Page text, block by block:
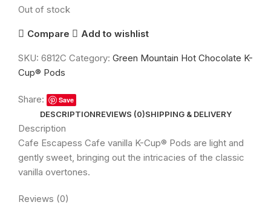
Out of stock
Compare Add to wishlist
SKU: 6812C Category: Green Mountain Hot Chocolate K-
Cup® Pods
Share: Save
DESCRIPTIONREVIEWS (0)SHIPPING & DELIVERY
Description
Cafe Escapess Cafe vanilla K-Cup® Pods are light and
gently sweet, bringing out the intricacies of the classic
vanilla overtones.
Reviews (0)